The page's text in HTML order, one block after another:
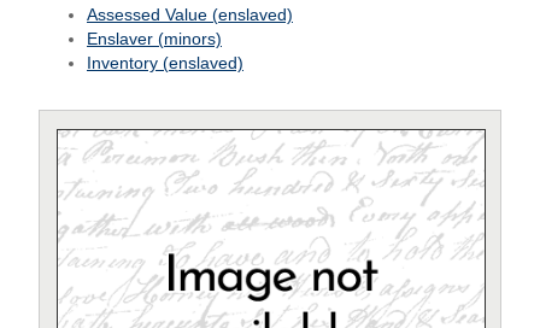
Assessed Value (enslaved)
Enslaver (minors)
Inventory (enslaved)